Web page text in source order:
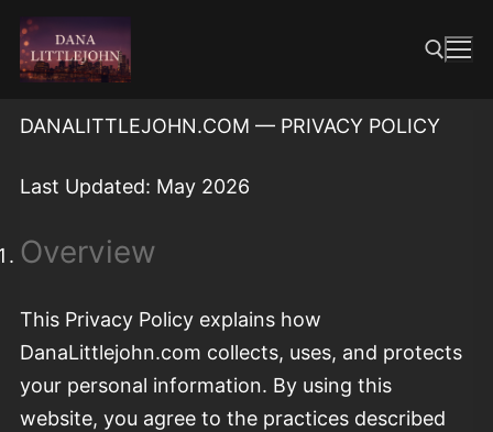
Skip
content
DANALITTLEJOHN.COM — PRIVACY POLICY
Last Updated: May 2026
Overview
This Privacy Policy explains how
DanaLittlejohn.com collects, uses, and protects
your personal information. By using this
website, you agree to the practices described